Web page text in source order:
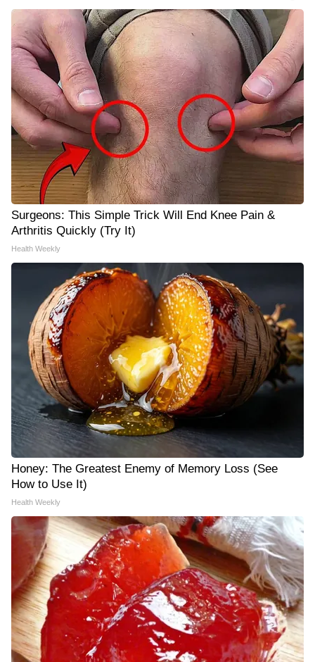
Surgeons: This Simple Trick Will End Knee Pain &
Arthritis Quickly (Try It)
Health Weekly
Honey: The Greatest Enemy of Memory Loss (See
How to Use It)
Health Weekly